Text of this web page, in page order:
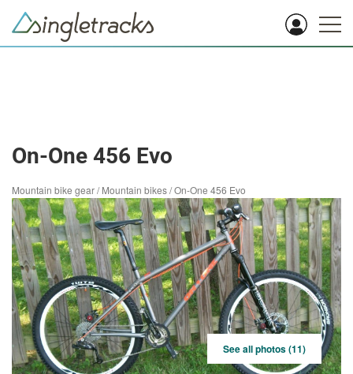
On-One 456 Evo
Mountain bike gear/Mountain bikes/On-One 456 Evo
See all photos (11)